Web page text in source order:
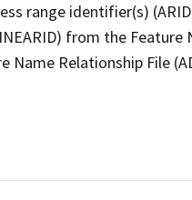
range identifier(s)
from the Feature
Name Relationship File